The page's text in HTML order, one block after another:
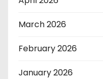
March 2026
February 2026
January 2026